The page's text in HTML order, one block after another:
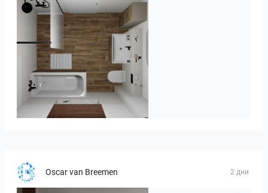
Kreideweiß
Oscar van Breemen 2 дни